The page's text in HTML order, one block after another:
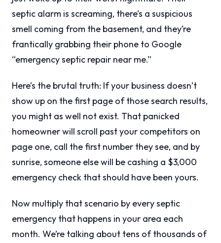
septic alarm is screaming, there’s a suspicious
smell coming from the basement, and they’re
frantically grabbing their phone to Google
“emergency septic repair near me.”
Here’s the brutal truth: If your business doesn’t
show up on the first page of those search results,
you might as well not exist. That panicked
homeowner will scroll past your competitors on
page one, call the first number they see, and by
sunrise, someone else will be cashing a $3,000
emergency check that should have been yours.
Now multiply that scenario by every septic
emergency that happens in your area each
month. We’re talking about tens of thousands of